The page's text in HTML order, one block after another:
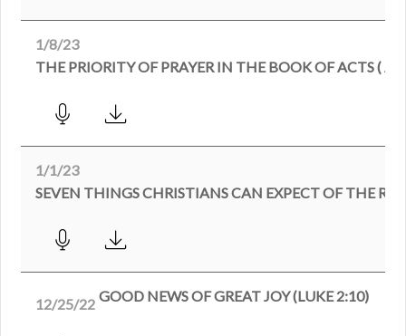
1/8/23
THE PRIORITY OF PRAYER IN THE BOOK OF ACTS (
1/1/23
SEVEN THINGS CHRISTIANS CAN EXPECT OF THE
12/25/22 GOOD NEWS OF GREAT JOY (LUKE 2:10)